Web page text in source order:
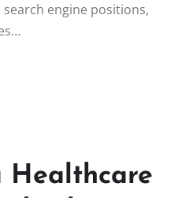
engine positions,
Healthcare